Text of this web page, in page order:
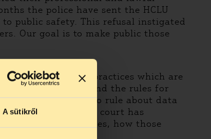
A sütikről
the police have sent the HCLU
public safety. This refusal instigated
Our goal is to make public those
such orders and practices which are
district deputy and the rules for
as they had to rule about data
With it’s ruling the court has
orders and practices, how those